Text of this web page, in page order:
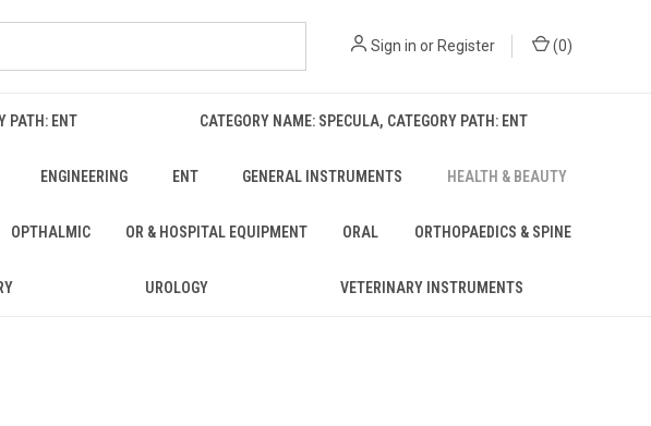
Sign in or Register (0)
PATH: ENT CATEGORY NAME: SPECULA, CATEGORY PATH: ENT
ENGINEERING ENT GENERAL INSTRUMENTS HEALTH & BEAUTY
OPTHALMIC OR & HOSPITAL EQUIPMENT ORAL ORTHOPAEDICS & SPINE
UROLOGY VETERINARY INSTRUMENTS